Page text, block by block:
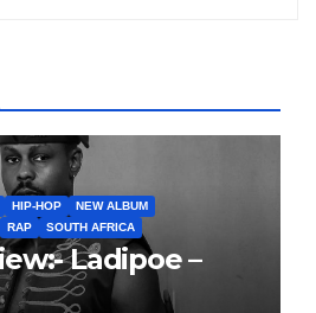
HIP-HOP
NEW ALBUM
RAP SOUTH AFRICA
Ladipoe –